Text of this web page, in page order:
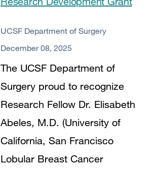
UCSF Department of Surgery
December 08, 2025
The UCSF Department of
Surgery proud to recognize
Research Fellow Dr. Elisabeth
Abeles, M.D. (University of
California, San Francisco
Lobular Breast Cancer